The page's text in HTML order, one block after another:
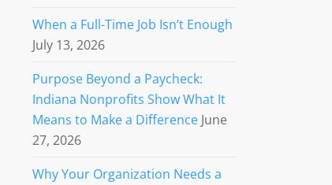
When a Full-Time Job Isn’t Enough
July 13, 2026
Purpose Beyond a Paycheck:
Indiana Nonprofits Show What It
Means to Make a Difference June
27, 2026
Why Your Organization Needs a